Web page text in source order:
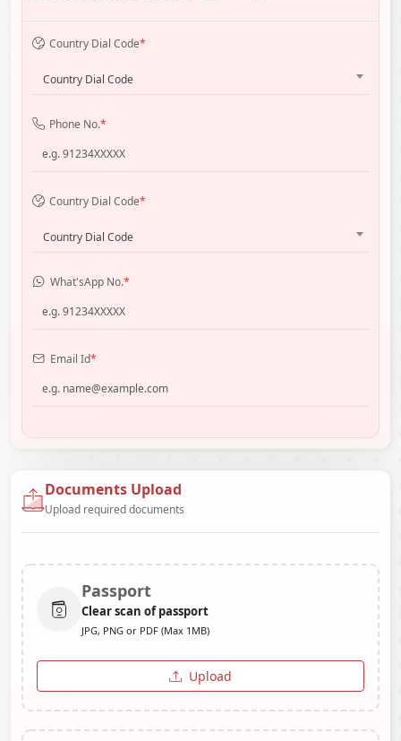
Country Dial Code*
Country Dial Code
Phone No.*
Country Dial Code*
Country Dial Code
What'sApp No.*
Email Id*
Documents Upload
Upload required documents
Passport
Clear scan of passport
JPG, PNG or PDF (Max 1MB)
Upload